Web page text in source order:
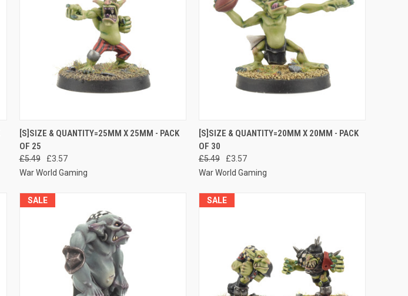
QUICK VIEW ADD TO CART
Compare
[S]SIZE & QUANTITY=25MM X 25MM - PACK
OF 25
£5.49
£3.57
War World Gaming
QUICK VIEW ADD TO CART
Compare
[S]SIZE & QUANTITY=20MM X 20MM - PACK
OF 30
£5.49
£3.57
War World Gaming
SALE SALE